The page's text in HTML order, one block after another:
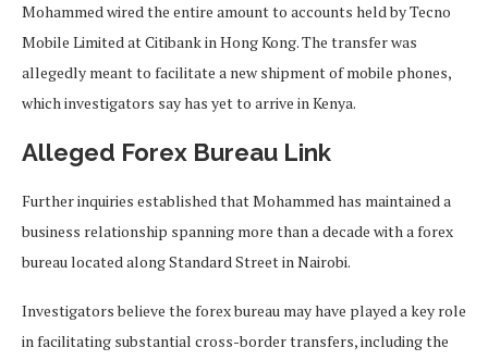
Mohammed wired the entire amount to accounts held by Tecno
Mobile Limited at Citibank in Hong Kong. The transfer was
allegedly meant to facilitate a new shipment of mobile phones,
which investigators say has yet to arrive in Kenya.
Alleged Forex Bureau Link
Further inquiries established that Mohammed has maintained a
business relationship spanning more than a decade with a forex
bureau located along Standard Street in Nairobi.
Investigators believe the forex bureau may have played a key role
in facilitating substantial cross-border transfers, including the